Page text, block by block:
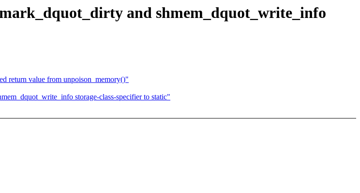
and shmem_dquot_write_info
return value from unpoison_memory()"
storage-class-specifier to static"